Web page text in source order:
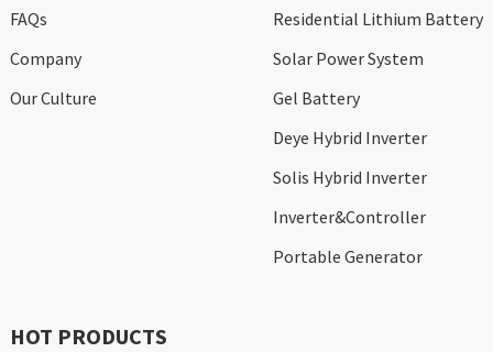
FAQs
Company
Our Culture
Residential Lithium Battery
Solar Power System
Gel Battery
Deye Hybrid Inverter
Solis Hybrid Inverter
Inverter&Controller
Portable Generator
HOT PRODUCTS